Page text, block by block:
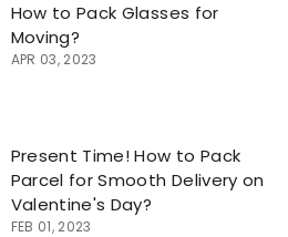
How to Pack Glasses for
Moving?
APR 03, 2023
Present Time! How to Pack
Parcel for Smooth Delivery on
Valentine's Day?
FEB 01, 2023